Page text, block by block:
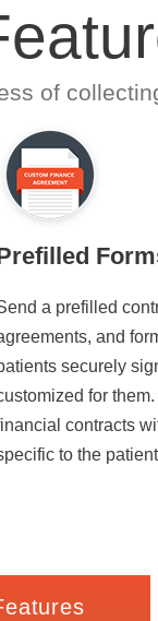
of
a prefilled
and
securely
for
contracts
to the